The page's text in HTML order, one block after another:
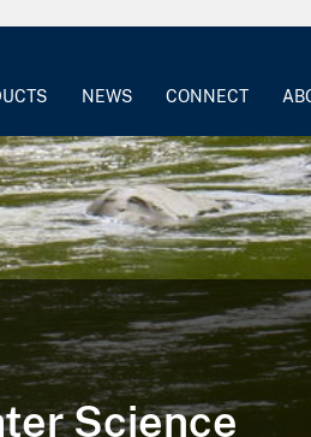
NEWS CONNECT
Science